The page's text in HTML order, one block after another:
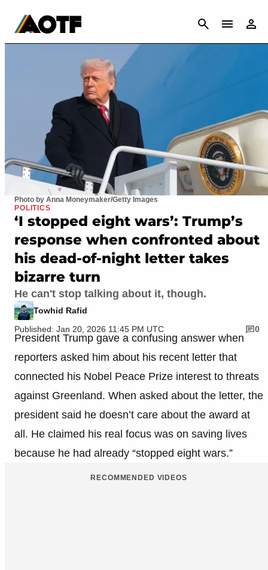
CANCEL
Photo by Anna Moneymaker/Getty Images
POLITICS
‘I stopped eight wars’: Trump’s
response when confronted about
his dead-of-night letter takes
bizarre turn
He can't stop talking about it, though.
Towhid Rafid
Published: Jan 20, 2026 11:45 PM UTC
0
President Trump gave a confusing answer when
reporters asked him about his recent letter that
connected his Nobel Peace Prize interest to threats
against Greenland. When asked about the letter, the
president said he doesn’t care about the award at
all. He claimed his real focus was on saving lives
because he had already “stopped eight wars.”
RECOMMENDED VIDEOS